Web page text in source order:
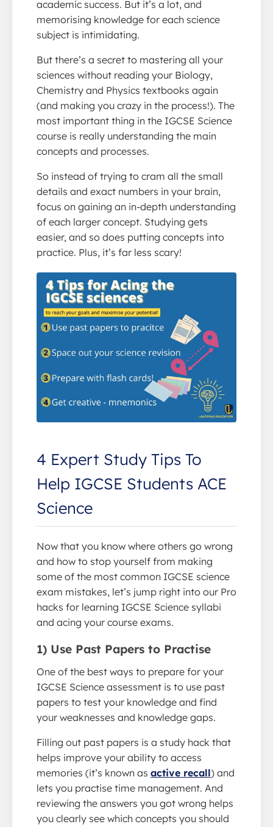
academic success. But it’s a lot, and
memorising knowledge for each science
subject is intimidating.
But there’s a secret to mastering all your
sciences without reading your Biology,
Chemistry and Physics textbooks again
(and making you crazy in the process!). The
most important thing in the IGCSE Science
course is really understanding the main
concepts and processes.
So instead of trying to cram all the small
details and exact numbers in your brain,
focus on gaining an in-depth understanding
of each larger concept. Studying gets
easier, and so does putting concepts into
practice. Plus, it’s far less scary!
4 Expert Study Tips To
Help IGCSE Students ACE
Science
Now that you know where others go wrong
and how to stop yourself from making
some of the most common IGCSE science
exam mistakes, let’s jump right into our Pro
hacks for learning IGCSE Science syllabi
and acing your course exams.
1) Use Past Papers to Practise
One of the best ways to prepare for your
IGCSE Science assessment is to use past
papers to test your knowledge and find
your weaknesses and knowledge gaps.
Filling out past papers is a study hack that
helps improve your ability to access
memories (it’s known as active recall) and
lets you practise time management. And
reviewing the answers you got wrong helps
you clearly see which concepts you should